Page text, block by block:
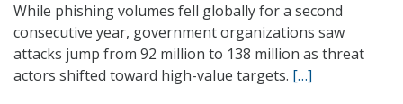
While phishing volumes fell globally for a second
consecutive year, government organizations saw
attacks jump from 92 million to 138 million as threat
actors shifted toward high-value targets. […]